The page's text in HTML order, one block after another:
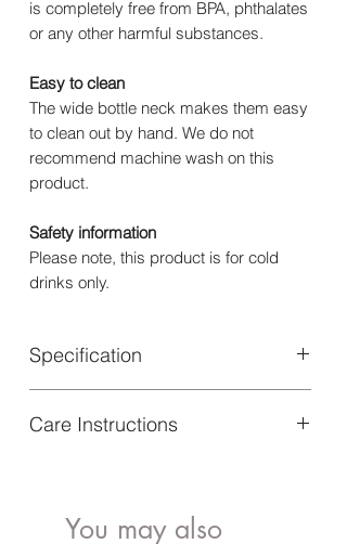
is completely free from BPA, phthalates
or any other harmful substances.
Easy to clean
The wide bottle neck makes them easy
to clean out by hand. We do not
recommend machine wash on this
product.
Safety information
Please note, this product is for cold
drinks only.
Specification
Polypropylene | Straw: PE
Care Instructions
You may also